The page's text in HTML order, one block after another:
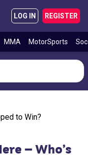
LOG IN REGISTER
MMA MotorSports
to Win?
– Who’s